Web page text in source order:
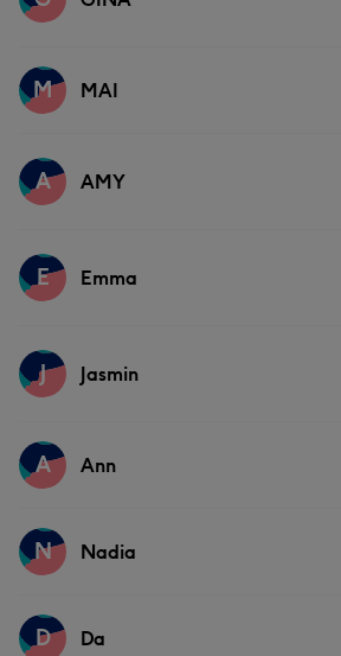
Services
M MAI
Services
A AMY
Services
E Emma
Services
J Jasmin
Services
A Ann
Services
N Nadia
Services
D Da